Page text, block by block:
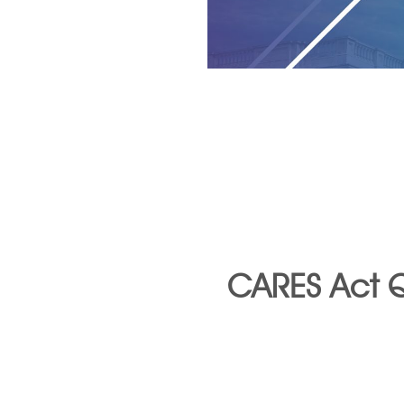
CARES Act